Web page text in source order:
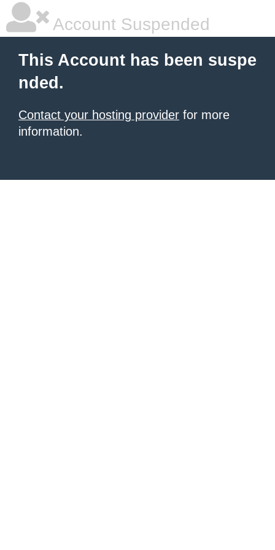
Account Suspended
This Account has been suspe
nded.
Contact your hosting provider for more
information.